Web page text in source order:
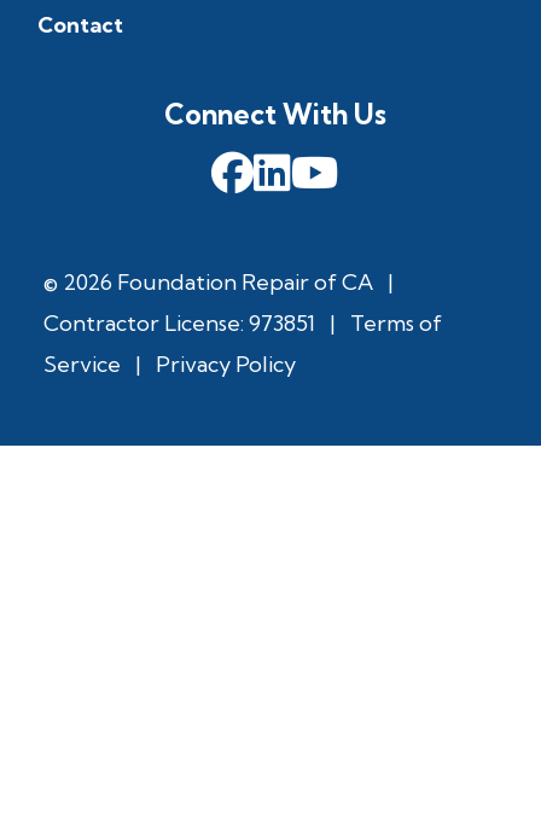
Contact
© 2026 Foundation Repair of CA |
Contractor License: 973851
|
Terms of
Service
| Privacy Policy
Connect With Us